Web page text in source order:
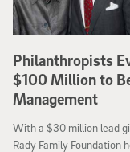
Philanthropists
$100 Million to
Management
With a $30 million lead
Rady Family Foundation